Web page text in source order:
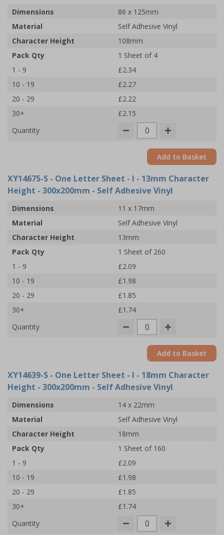
Dimensions
86 x 125mm
Material
Self Adhesive Vinyl
Character Height
108mm
Pack Qty
1 Sheet of 4
1 - 9
£2.34
10 - 19
£2.27
20 - 29
£2.22
30+
£2.15
Quantity
Add to Basket
XY14675-S - One Letter Sheet - I - 13mm Character
Height - 300x200mm - Self Adhesive Vinyl
Dimensions
11 x 17mm
Material
Self Adhesive Vinyl
Character Height
13mm
Pack Qty
1 Sheet of 260
1 - 9
£2.09
10 - 19
£1.98
20 - 29
£1.85
30+
£1.74
Quantity
Add to Basket
XY14639-S - One Letter Sheet - I - 18mm Character
Height - 300x200mm - Self Adhesive Vinyl
Dimensions
14 x 22mm
Material
Self Adhesive Vinyl
Character Height
18mm
Pack Qty
1 Sheet of 160
1 - 9
£2.09
10 - 19
£1.98
20 - 29
£1.85
30+
£1.74
Quantity